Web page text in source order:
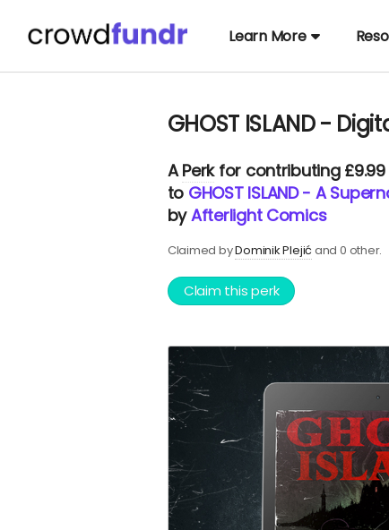
Learn More
GHOST ISLAND -
APerkfor contributing
to GHOST ISLAND - A
byAfterlight Comics
Claimed byDominik Plejić and 0 other.
Claim this perk